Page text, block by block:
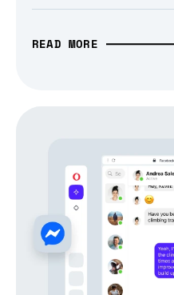
READ MORE